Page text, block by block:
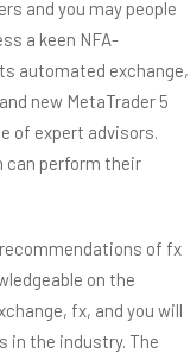
and you may people
a keen NFA-
automated exchange,
new MetaTrader 5
of expert advisors.
can perform their
of fx
on the
fx, and you will
in the industry. The